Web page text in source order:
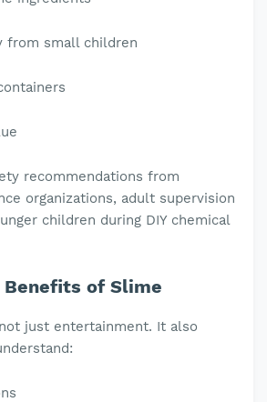
from small children
recommendations from
organizations, adult supervision
children during DIY chemical
of Slime
just entertainment. It also